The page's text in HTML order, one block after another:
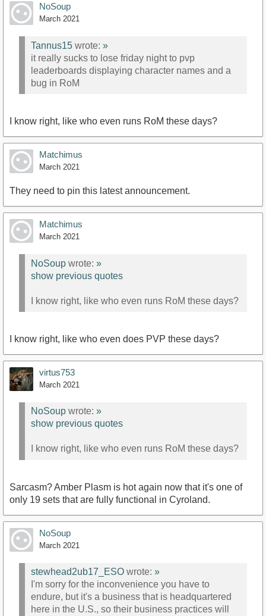
NoSoup
March 2021
Tannus15 wrote: »
it really sucks to lose friday night to pvp
leaderboards displaying character names and a
bug in RoM
I know right, like who even runs RoM these days?
Matchimus
March 2021
They need to pin this latest announcement.
Matchimus
March 2021
NoSoup wrote: »
show previous quotes
I know right, like who even runs RoM these days?
I know right, like who even does PVP these days?
virtus753
March 2021
NoSoup wrote: »
show previous quotes
I know right, like who even runs RoM these days?
Sarcasm? Amber Plasm is hot again now that it's one of
only 19 sets that are fully functional in Cyroland.
NoSoup
March 2021
stewhead2ub17_ESO wrote: »
I'm sorry for the inconvenience you have to
endure, but it's a business that is headquartered
here in the U.S., so their business practices will